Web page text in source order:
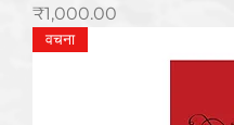
मूल्य
₹1,000.00
वचना